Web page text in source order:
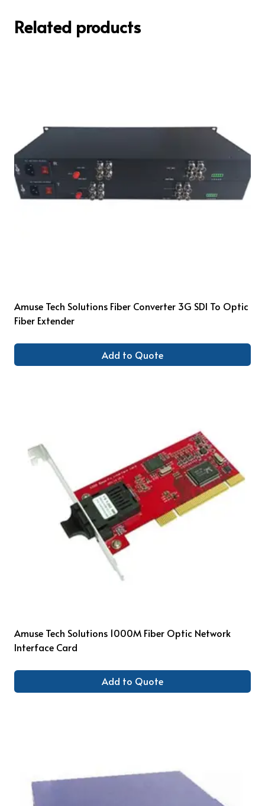
Related products
Amuse Tech Solutions Fiber Converter 3G SDI To Optic
Fiber Extender
Add to Quote
Amuse Tech Solutions 1000M Fiber Optic Network
Interface Card
Add to Quote